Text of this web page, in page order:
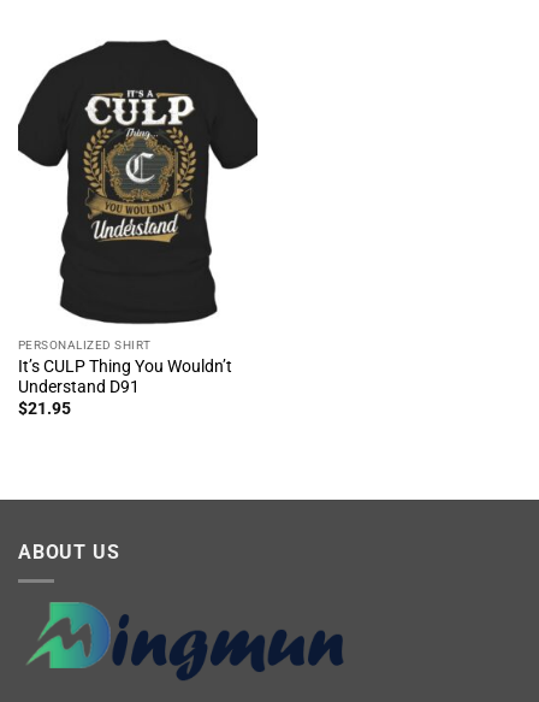
PERSONALIZED SHIRT
It’s CULP Thing You Wouldn’t
Understand D91
$21.95
ABOUT US